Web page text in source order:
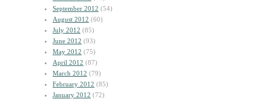
September 2012 (54)
August 2012 (60)
July 2012 (85)
June 2012 (93)
May 2012 (75)
April 2012 (87)
March 2012 (79)
February 2012 (85)
January 2012 (72)